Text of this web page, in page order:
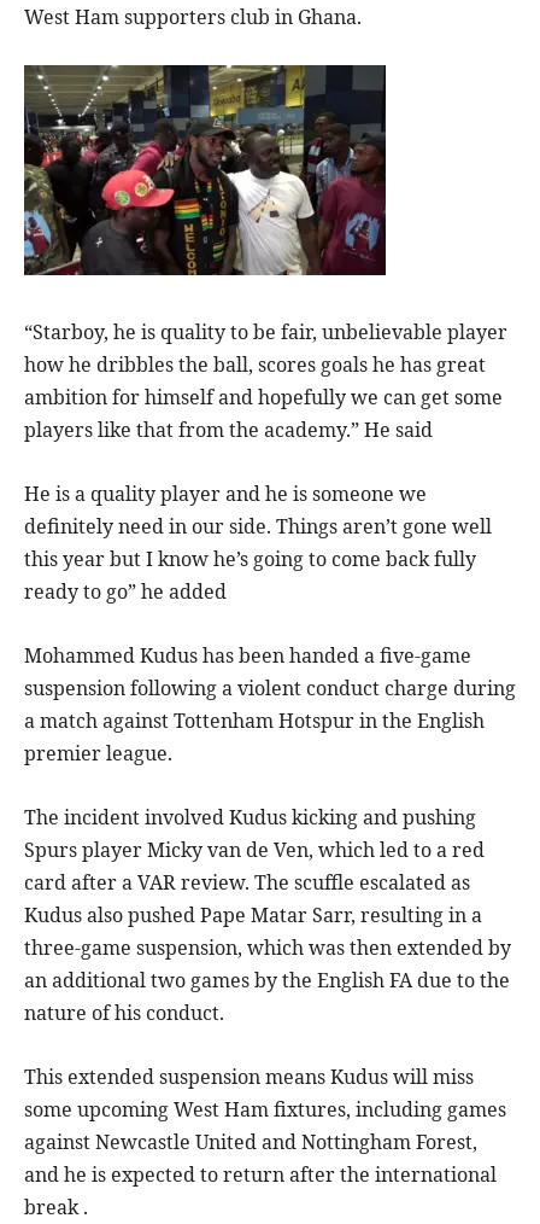
West Ham supporters club in Ghana.
“Starboy, he is quality to be fair, unbelievable player
how he dribbles the ball, scores goals he has great
ambition for himself and hopefully we can get some
players like that from the academy.” He said
He is a quality player and he is someone we
definitely need in our side. Things aren’t gone well
this year but I know he’s going to come back fully
ready to go” he added
Mohammed Kudus has been handed a five-game
suspension following a violent conduct charge during
a match against Tottenham Hotspur in the English
premier league.
The incident involved Kudus kicking and pushing
Spurs player Micky van de Ven, which led to a red
card after a VAR review. The scuffle escalated as
Kudus also pushed Pape Matar Sarr, resulting in a
three-game suspension, which was then extended by
an additional two games by the English FA due to the
nature of his conduct.
This extended suspension means Kudus will miss
some upcoming West Ham fixtures, including games
against Newcastle United and Nottingham Forest,
and he is expected to return after the international
break .